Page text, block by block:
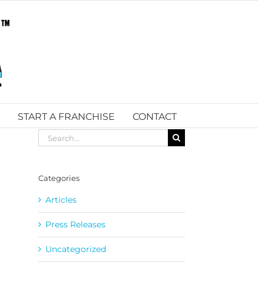
START A FRANCHISE CONTACT
Search
for:
Categories
Articles
Press Releases
Uncategorized